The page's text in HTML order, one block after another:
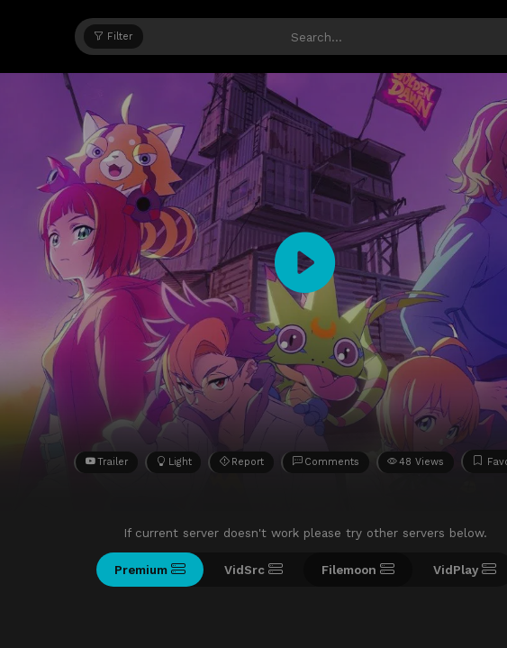
Filter
Trailer Light Report Comments 48 Views
If current server doesn't work please try other servers below.
Premium VidSrc Filemoon VidPlay